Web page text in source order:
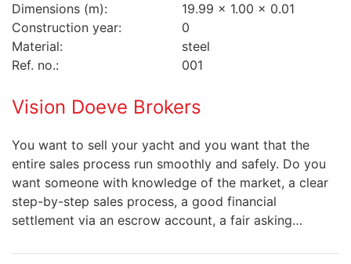
Dimensions (m):
19.99 x 1.00 x 0.01
Construction year:
0
Material:
steel
Ref. no.:
001
Vision Doeve Brokers
You want to sell your yacht and you want that the
entire sales process run smoothly and safely. Do you
want someone with knowledge of the market, a clear
step-by-step sales process, a good financial
settlement via an escrow account, a fair asking…